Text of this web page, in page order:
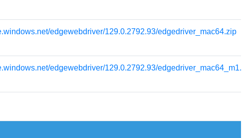
edgewebdriver/129.0.2792.93/edgedriver_mac64.zip
edgewebdriver/129.0.2792.93/